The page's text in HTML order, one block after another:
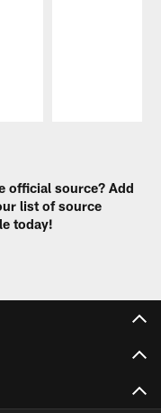
official source? Add
list of source
today!